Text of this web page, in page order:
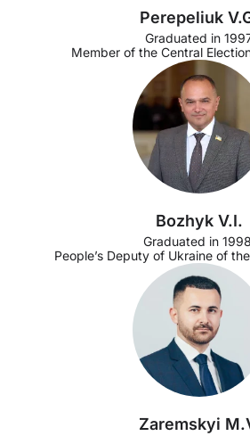
Perepeliuk
Graduated in
Member of the Central
Bozhyk V.I.
Graduated in
People’s Deputy of Ukraine of
Zaremskyi